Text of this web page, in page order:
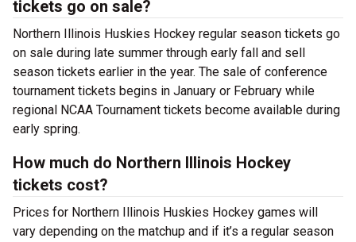
tickets go on sale?
Northern Illinois Huskies Hockey regular season tickets go
on sale during late summer through early fall and sell
season tickets earlier in the year. The sale of conference
tournament tickets begins in January or February while
regional NCAA Tournament tickets become available during
early spring.
How much do Northern Illinois Hockey
tickets cost?
Prices for Northern Illinois Huskies Hockey games will
vary depending on the matchup and if it’s a regular season